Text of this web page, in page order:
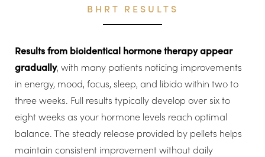
BHRT RESULTS
Results from bioidentical hormone therapy appear
gradually, with many patients noticing improvements
in energy, mood, focus, sleep, and libido within two to
three weeks. Full results typically develop over six to
eight weeks as your hormone levels reach optimal
balance. The steady release provided by pellets helps
maintain consistent improvement without daily